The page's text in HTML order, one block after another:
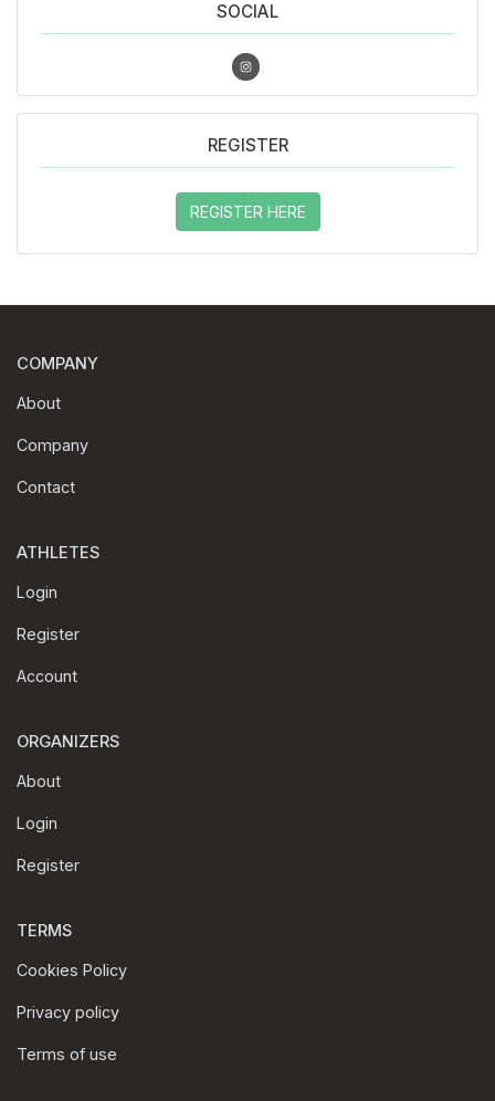
SOCIAL
REGISTER
REGISTER HERE
COMPANY
About
Company
Contact
ATHLETES
Login
Register
Account
ORGANIZERS
About
Login
Register
TERMS
Cookies Policy
Privacy policy
Terms of use